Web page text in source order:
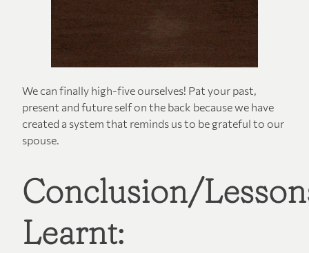
We can finally high-five ourselves! Pat your past,
present and future self on the back because we have
created a system that reminds us to be grateful to our
spouse.
Conclusion/
Learnt: